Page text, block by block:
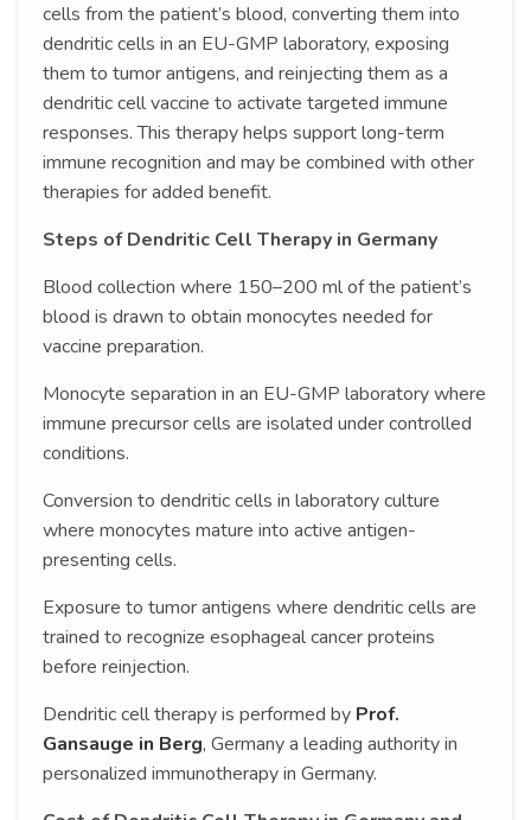
cells from the patient’s blood, converting them into
dendritic cells in an EU-GMP laboratory, exposing
them to tumor antigens, and reinjecting them as a
dendritic cell vaccine to activate targeted immune
responses. This therapy helps support long-term
immune recognition and may be combined with other
therapies for added benefit.
Steps of Dendritic Cell Therapy in Germany
Blood collection where 150–200 ml of the patient’s
blood is drawn to obtain monocytes needed for
vaccine preparation.
Monocyte separation in an EU-GMP laboratory where
immune precursor cells are isolated under controlled
conditions.
Conversion to dendritic cells in laboratory culture
where monocytes mature into active antigen-
presenting cells.
Exposure to tumor antigens where dendritic cells are
trained to recognize esophageal cancer proteins
before reinjection.
Dendritic cell therapy is performed by Prof.
Gansauge in Berg, Germany a leading authority in
personalized immunotherapy in Germany.